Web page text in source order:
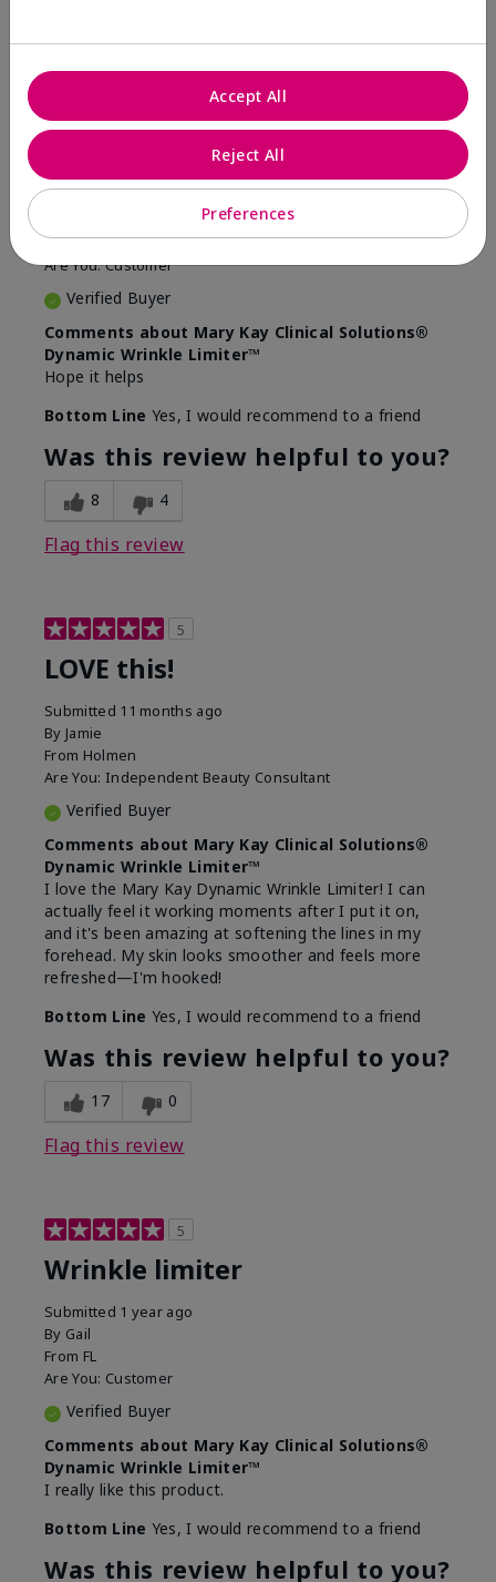
5
FromEvansville IN
Are You:Customer
Verified Buyer
Comments about Mary Kay Clinical Solutions®
Dynamic Wrinkle Limiter™
Hope it helps
Bottom Line Yes, I would recommend to a friend
Was this review helpful to you?
8 4
Flag this review
5
LOVE this!
Submitted 11 months ago
By Jamie
From Holmen
Are You: Independent Beauty Consultant
Verified Buyer
Comments about Mary Kay Clinical Solutions®
Dynamic Wrinkle Limiter™
I love the Mary Kay Dynamic Wrinkle Limiter! I can
actually feel it working moments after I put it on,
and it's been amazing at softening the lines in my
forehead. My skin looks smoother and feels more
refreshed—I'm hooked!
Bottom Line Yes, I would recommend to a friend
Was this review helpful to you?
17 0
Flag this review
5
Wrinkle limiter
Submitted 1 year ago
By Gail
From FL
Are You: Customer
Verified Buyer
Comments about Mary Kay Clinical Solutions®
Dynamic Wrinkle Limiter™
I really like this product.
Bottom Line Yes, I would recommend to a friend
Was this review helpful to you?
Preferences
Reject All
Accept All